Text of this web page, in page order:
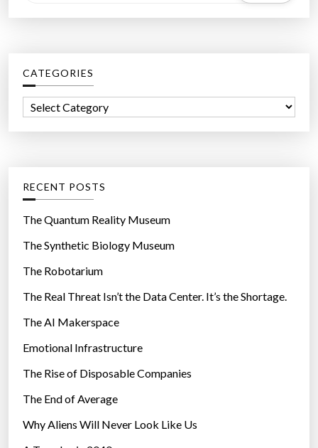
a
h
f
r
CATEGORIES
o
r
e
s
RECENT POSTS
The Quantum Reality Museum
The Synthetic Biology Museum
The Robotarium
The Real Threat Isn’t the Data Center. It’s the Shortage.
The AI Makerspace
Emotional Infrastructure
The Rise of Disposable Companies
The End of Average
Why Aliens Will Never Look Like Us